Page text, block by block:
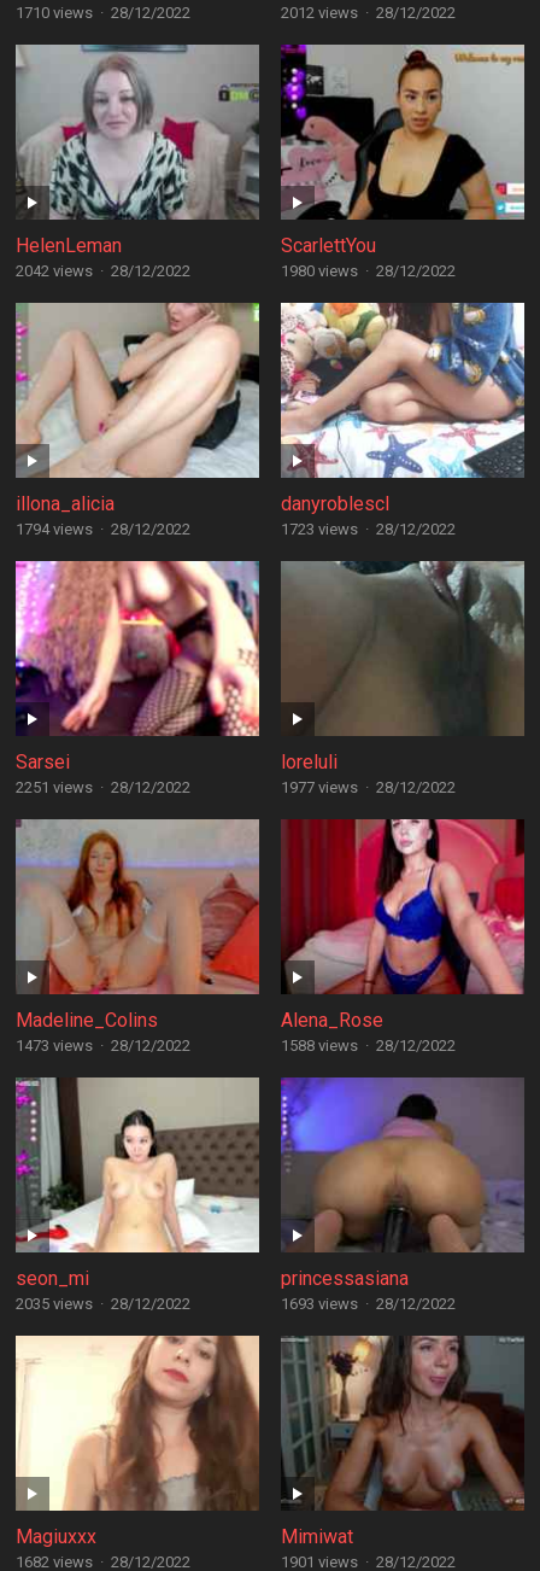
1710 views · 28/12/2022 2012 views · 28/12/2022
HelenLeman
2042 views · 28/12/2022
ScarlettYou
1980 views · 28/12/2022
illona_alicia
1794 views · 28/12/2022
danyroblescl
1723 views · 28/12/2022
Sarsei
2251 views · 28/12/2022
loreluli
1977 views · 28/12/2022
Madeline_Colins
1473 views · 28/12/2022
Alena_Rose
1588 views · 28/12/2022
seon_mi
2035 views · 28/12/2022
princessasiana
1693 views · 28/12/2022
Magiuxxx
1682 views · 28/12/2022
Mimiwat
1901 views · 28/12/2022